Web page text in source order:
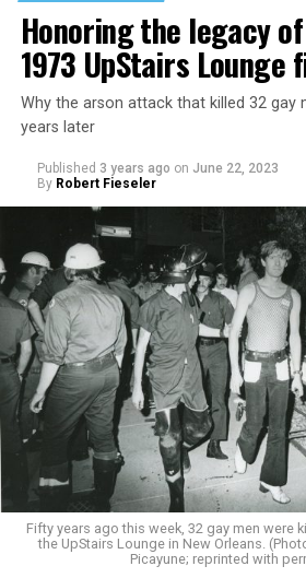
Honoring the legacy of
1973 UpStairs Lounge
Why the arson attack that killed 32 gay
years later
Published 3 years ago on June 22, 2023
By Robert Fieseler
Fifty years ago this week, 32 gay men were
the UpStairs Lounge in New Orleans.
Picayune; reprinted with